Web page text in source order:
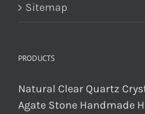
Sitemap
PRODUCTS
Natural Clear Quartz
Agate Stone Handmade